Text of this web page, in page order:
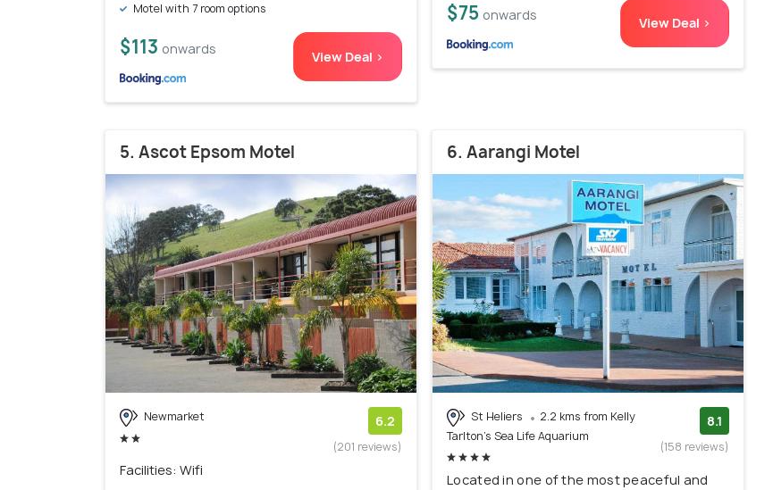
Motel with 7 room options
$113 onwards View Deal >
$75 onwards View Deal >
5. Ascot Epsom Motel
Newmarket 6.2
(201 reviews)
Facilities: Wifi
6. Aarangi Motel
St Heliers
2.2 kms from Kelly
Tarlton's Sea Life Aquarium
8.1
(158 reviews)
Located in one of the most peaceful and